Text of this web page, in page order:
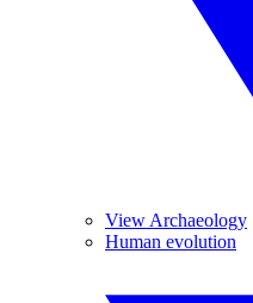
View Archaeology
Human evolution